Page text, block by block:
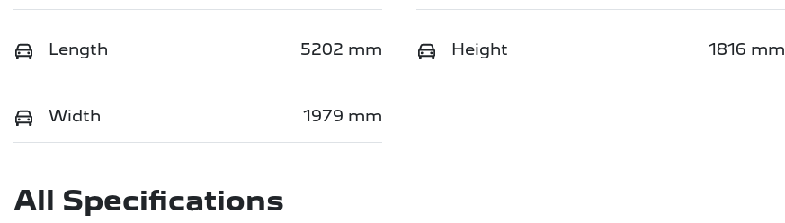
Length 5202 mm Height 1816 mm
Width 1979 mm
All Specifications